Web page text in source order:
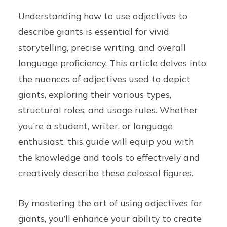
Understanding how to use adjectives to
describe giants is essential for vivid
storytelling, precise writing, and overall
language proficiency. This article delves into
the nuances of adjectives used to depict
giants, exploring their various types,
structural roles, and usage rules. Whether
you’re a student, writer, or language
enthusiast, this guide will equip you with
the knowledge and tools to effectively and
creatively describe these colossal figures.
By mastering the art of using adjectives for
giants, you’ll enhance your ability to create